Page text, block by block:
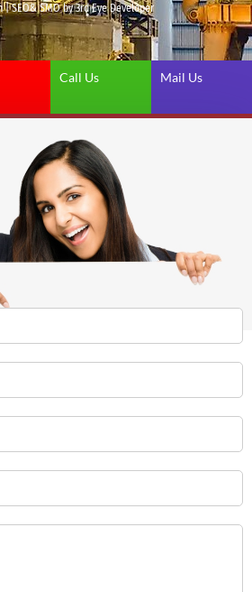
| SEO& SMO by 3rd Eye Developer
Call Us Mail Us